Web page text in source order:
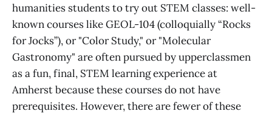
humanities students to try out STEM classes: well-
known courses like GEOL-104 (colloquially “Rocks
for Jocks”), or "Color Study," or "Molecular
Gastronomy" are often pursued by upperclassmen
as a fun, final, STEM learning experience at
Amherst because these courses do not have
prerequisites. However, there are fewer of these